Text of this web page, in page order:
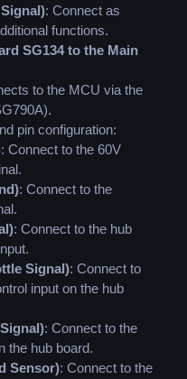
: Connect as
functions.
SG134 to the Main
to the MCU via the
pin configuration:
: Connect to the 60V
: Connect to the
: Connect to the hub
Signal): Connect to
input on the hub
: Connect to the
the hub board.
Sensor): Connect to the